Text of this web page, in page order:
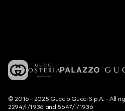
© 2016 - 2025 Guccio Gucci S.p.A. - All
2294/I/1936 and 5647/I/1936